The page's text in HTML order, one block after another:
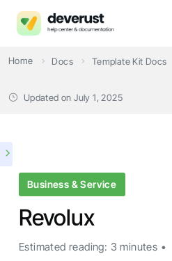
Home Docs Template Kit Docs
Updated onJuly 1, 2025
Business & Service
Revolux
Estimated reading: 3 minutes